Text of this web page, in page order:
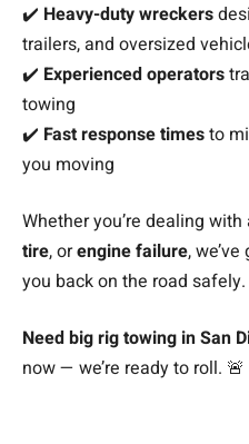
✔️ Heavy-duty wreckers
trailers, and oversized
✔️ Experienced operators
towing
✔️ Fast response timesto
you moving
Whether you’re dealing
tire, orengine failure,
you back on the road safely.
Need big rig towing in San
now — we’re ready to roll. 🚨